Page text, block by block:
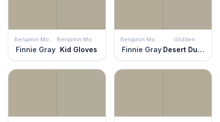
Benjamin Moore
Finnie Gray
Benjamin Moore
Kid Gloves
Benjamin Moore
Finnie Gray
Glidden
Desert Dune